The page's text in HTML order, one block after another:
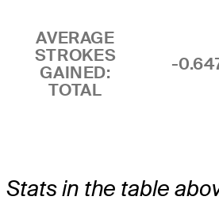
AVERAGE
STROKES
GAINED:
TOTAL
-
Stats in the table